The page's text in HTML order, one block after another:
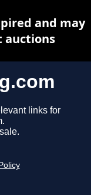
links for
and may
auctions